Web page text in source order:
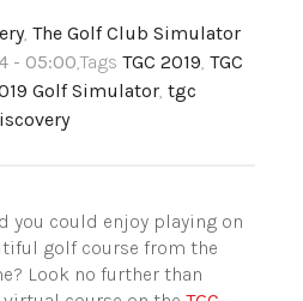
, The Golf Club Simulator
- 05:00,Tags TGC 2019, TGC
Golf Simulator, tgc
you could enjoy playing on
golf course from the
Look no further than